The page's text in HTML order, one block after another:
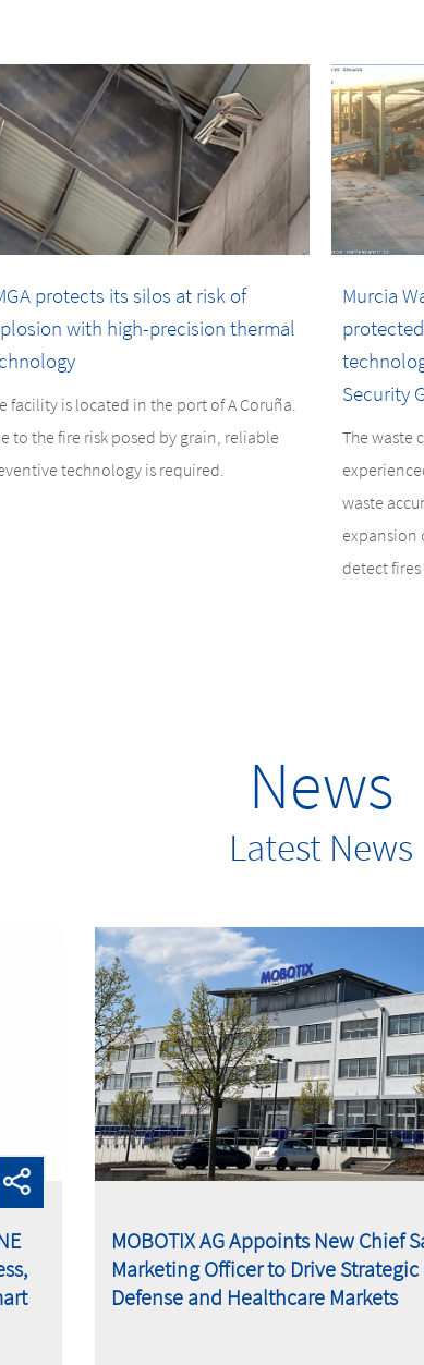
protects its silos at risk of
with high-precision thermal
facility is located in the port of A Coruña.
to the fire risk posed by grain, reliable
technology is required.
Murcia
Security
The waste
waste
expansion
detect
News
Latest News
MOBOTIX AG Appoints New Chief
Marketing Officer to Drive
Defense and Healthcare Markets